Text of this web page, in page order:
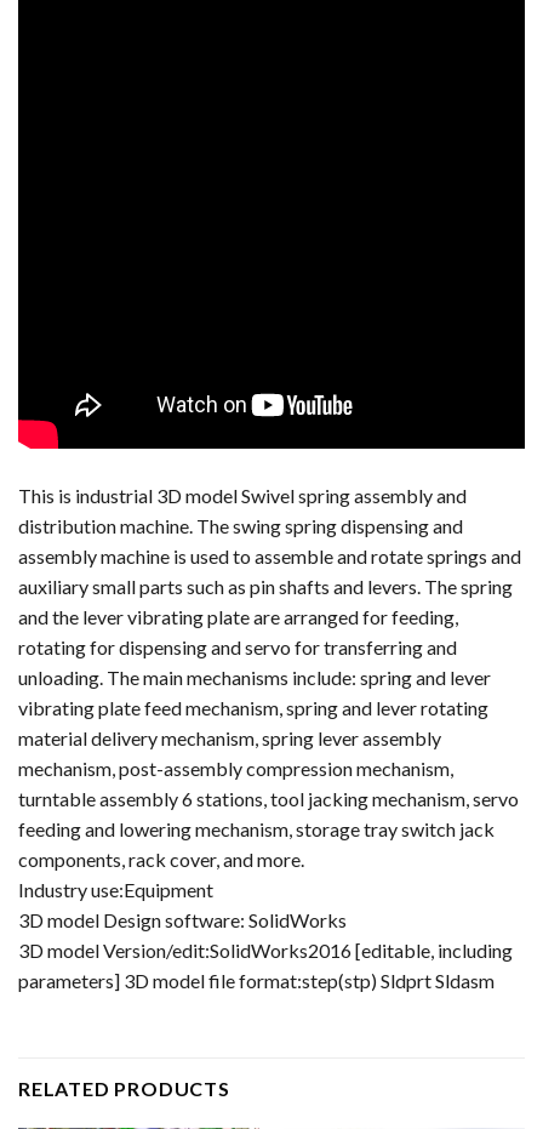
This is industrial 3D model Swivel spring assembly and
distribution machine. The swing spring dispensing and
assembly machine is used to assemble and rotate springs and
auxiliary small parts such as pin shafts and levers. The spring
and the lever vibrating plate are arranged for feeding,
rotating for dispensing and servo for transferring and
unloading. The main mechanisms include: spring and lever
vibrating plate feed mechanism, spring and lever rotating
material delivery mechanism, spring lever assembly
mechanism, post-assembly compression mechanism,
turntable assembly 6 stations, tool jacking mechanism, servo
feeding and lowering mechanism, storage tray switch jack
components, rack cover, and more.
Industry use:Equipment
3D model Design software: SolidWorks
3D model Version/edit:SolidWorks2016 [editable, including
parameters] 3D model file format:step(stp) Sldprt Sldasm
RELATED PRODUCTS